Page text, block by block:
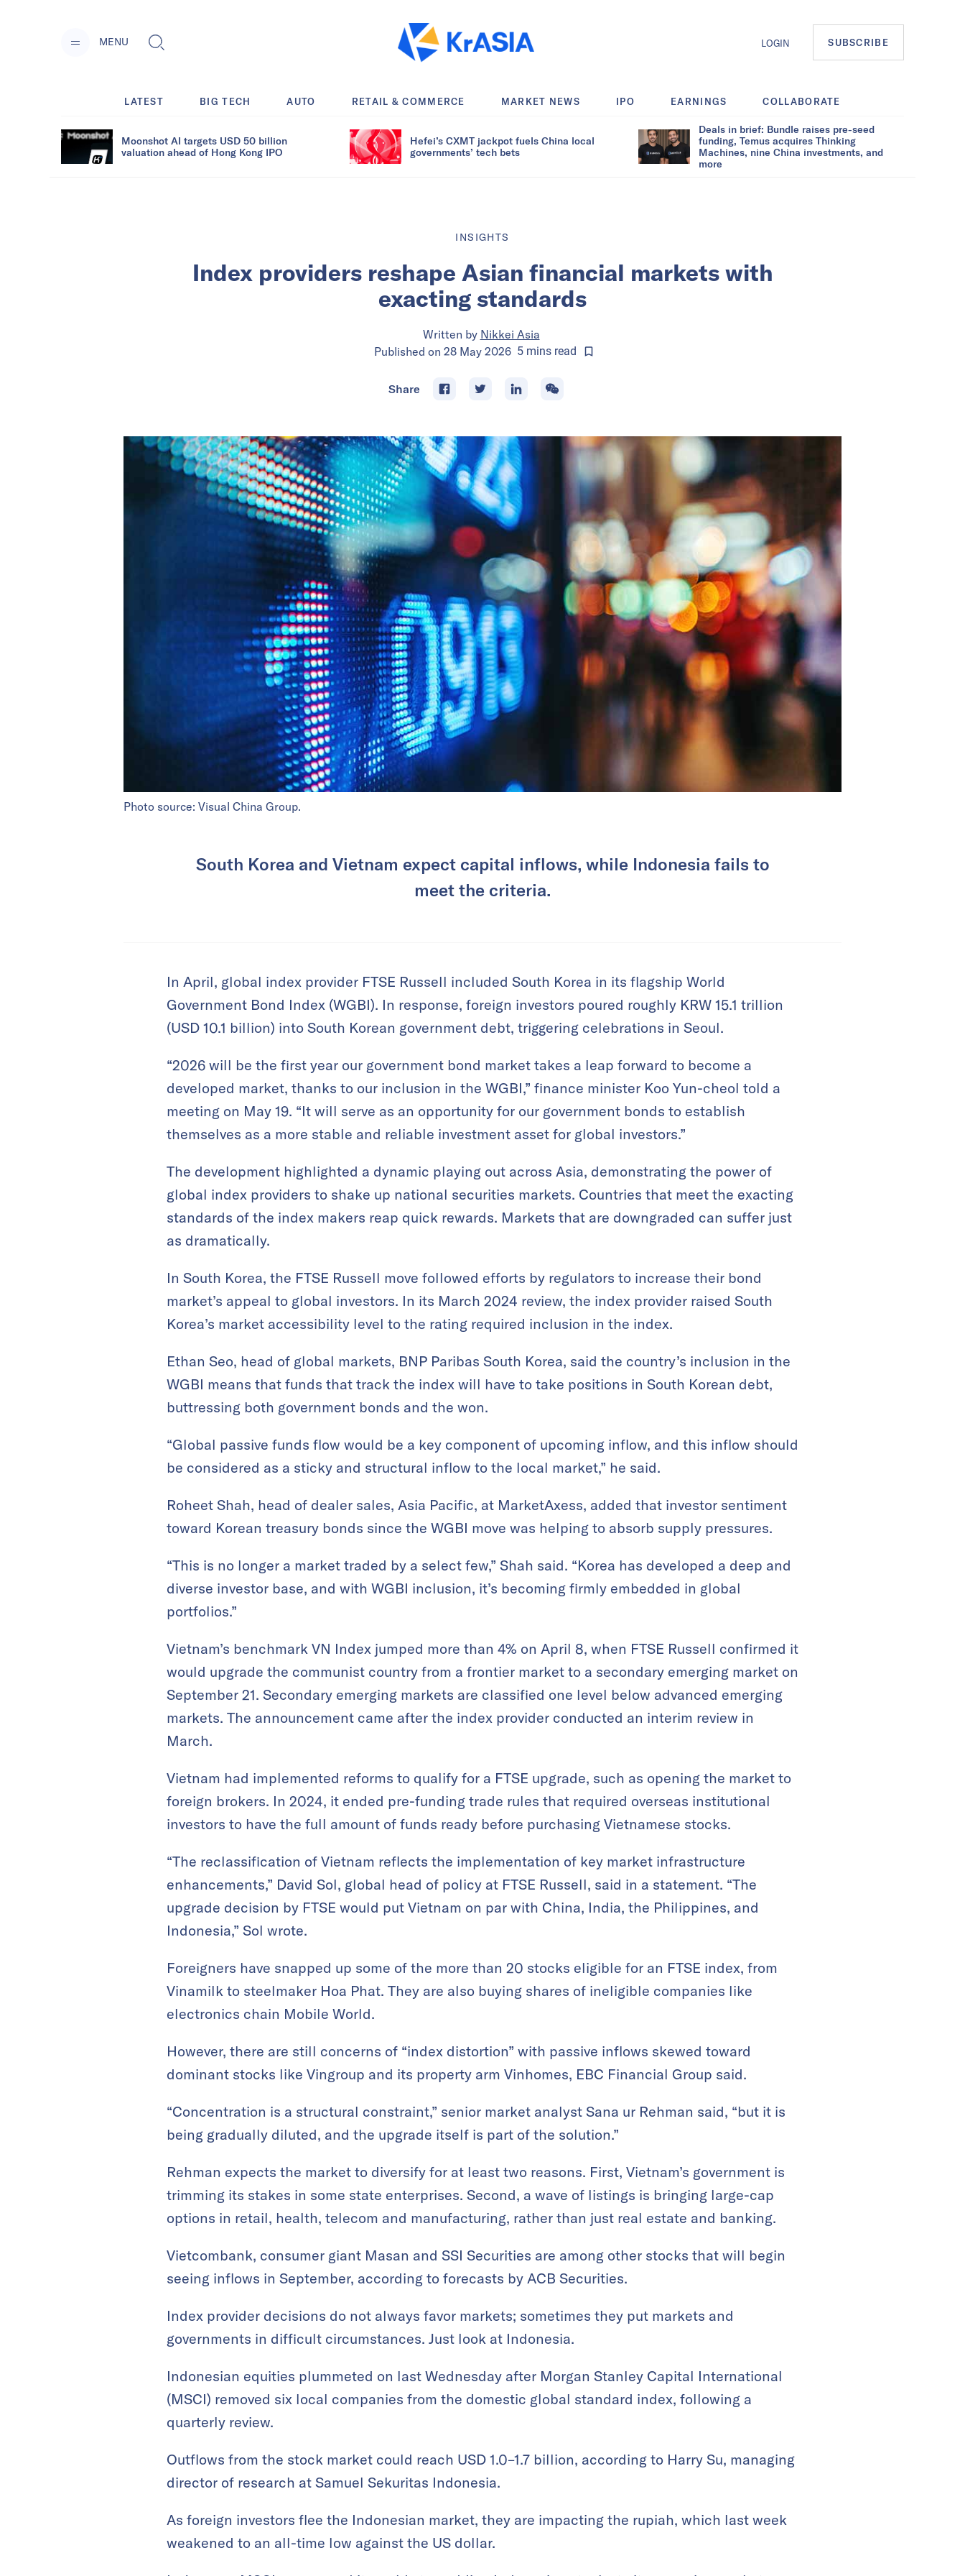
MENU LOGIN SUBSCRIBE
LATEST BIG TECH AUTO RETAIL & COMMERCE MARKET NEWS IPO EARNINGS COLLABORATE
Moonshot AI targets USD 50 billion
valuation ahead of Hong Kong IPO
Hefei’s CXMT jackpot fuels China local
governments’ tech bets
Deals in brief: Bundle raises pre-seed
funding, Temus acquires Thinking
Machines, nine China investments, and
more
INSIGHTS
Index providers reshape Asian financial markets with
exacting standards
Written by Nikkei Asia
Published on 28 May 2026 5minsread
Share
Photo source: Visual China Group.
South Korea and Vietnam expect capital inflows, while Indonesia fails to
meet the criteria.
In April, global index provider FTSE Russell included South Korea in its flagship World
Government Bond Index (WGBI). In response, foreign investors poured roughly KRW 15.1 trillion
(USD 10.1 billion) into South Korean government debt, triggering celebrations in Seoul.
“2026 will be the first year our government bond market takes a leap forward to become a
developed market, thanks to our inclusion in the WGBI,” finance minister Koo Yun-cheol told a
meeting on May 19. “It will serve as an opportunity for our government bonds to establish
themselves as a more stable and reliable investment asset for global investors.”
The development highlighted a dynamic playing out across Asia, demonstrating the power of
global index providers to shake up national securities markets. Countries that meet the exacting
standards of the index makers reap quick rewards. Markets that are downgraded can suffer just
as dramatically.
In South Korea, the FTSE Russell move followed efforts by regulators to increase their bond
market’s appeal to global investors. In its March 2024 review, the index provider raised South
Korea’s market accessibility level to the rating required inclusion in the index.
Ethan Seo, head of global markets, BNP Paribas South Korea, said the country’s inclusion in the
WGBI means that funds that track the index will have to take positions in South Korean debt,
buttressing both government bonds and the won.
“Global passive funds flow would be a key component of upcoming inflow, and this inflow should
be considered as a sticky and structural inflow to the local market,” he said.
Roheet Shah, head of dealer sales, Asia Pacific, at MarketAxess, added that investor sentiment
toward Korean treasury bonds since the WGBI move was helping to absorb supply pressures.
“This is no longer a market traded by a select few,” Shah said. “Korea has developed a deep and
diverse investor base, and with WGBI inclusion, it’s becoming firmly embedded in global
portfolios.”
Vietnam’s benchmark VN Index jumped more than 4% on April 8, when FTSE Russell confirmed it
would upgrade the communist country from a frontier market to a secondary emerging market on
September 21. Secondary emerging markets are classified one level below advanced emerging
markets. The announcement came after the index provider conducted an interim review in
March.
Vietnam had implemented reforms to qualify for a FTSE upgrade, such as opening the market to
foreign brokers. In 2024, it ended pre-funding trade rules that required overseas institutional
investors to have the full amount of funds ready before purchasing Vietnamese stocks.
“The reclassification of Vietnam reflects the implementation of key market infrastructure
enhancements,” David Sol, global head of policy at FTSE Russell, said in a statement. “The
upgrade decision by FTSE would put Vietnam on par with China, India, the Philippines, and
Indonesia,” Sol wrote.
Foreigners have snapped up some of the more than 20 stocks eligible for an FTSE index, from
Vinamilk to steelmaker Hoa Phat. They are also buying shares of ineligible companies like
electronics chain Mobile World.
However, there are still concerns of “index distortion” with passive inflows skewed toward
dominant stocks like Vingroup and its property arm Vinhomes, EBC Financial Group said.
“Concentration is a structural constraint,” senior market analyst Sana ur Rehman said, “but it is
being gradually diluted, and the upgrade itself is part of the solution.”
Rehman expects the market to diversify for at least two reasons. First, Vietnam’s government is
trimming its stakes in some state enterprises. Second, a wave of listings is bringing large-cap
options in retail, health, telecom and manufacturing, rather than just real estate and banking.
Vietcombank, consumer giant Masan and SSI Securities are among other stocks that will begin
seeing inflows in September, according to forecasts by ACB Securities.
Index provider decisions do not always favor markets; sometimes they put markets and
governments in difficult circumstances. Just look at Indonesia.
Indonesian equities plummeted on last Wednesday after Morgan Stanley Capital International
(MSCI) removed six local companies from the domestic global standard index, following a
quarterly review.
Outflows from the stock market could reach USD 1.0–1.7 billion, according to Harry Su, managing
director of research at Samuel Sekuritas Indonesia.
As foreign investors flee the Indonesian market, they are impacting the rupiah, which last week
weakened to an all-time low against the US dollar.